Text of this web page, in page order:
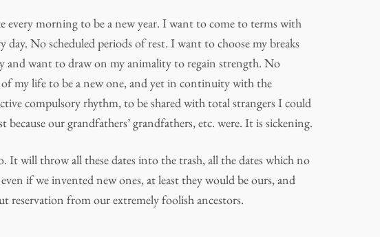
every morning to be a new year. I want to come to terms with
day. No scheduled periods of rest. I want to choose my breaks
want to draw on my animality to regain strength. No
my life to be a new one, and yet in continuity with the
compulsory rhythm, to be shared with total strangers I could
because our grandfathers’ grandfathers, etc. were. It is sickening.
It will throw all these dates into the trash, all the dates which no
if we invented new ones, at least they would be ours, and
reservation from our extremely foolish ancestors.